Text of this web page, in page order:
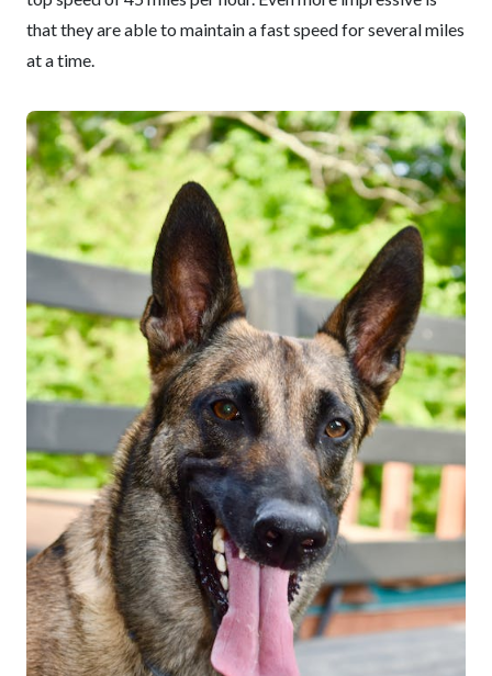
that they are able to maintain a fast speed for several miles
at a time.